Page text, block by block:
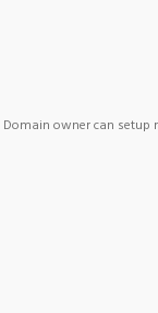
Domain owner can setup